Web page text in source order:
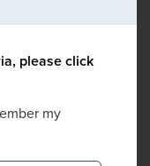
please click
my